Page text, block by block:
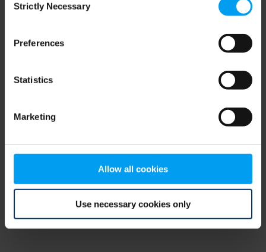
Selection
Strictly Necessary
Preferences
Statistics
Marketing
Allow all cookies
Use necessary cookies only